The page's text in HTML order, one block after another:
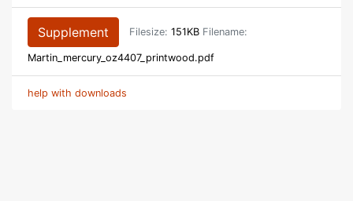
Supplement Filesize: 151KB Filename:
Martin_mercury_oz4407_printwood.pdf
help with downloads